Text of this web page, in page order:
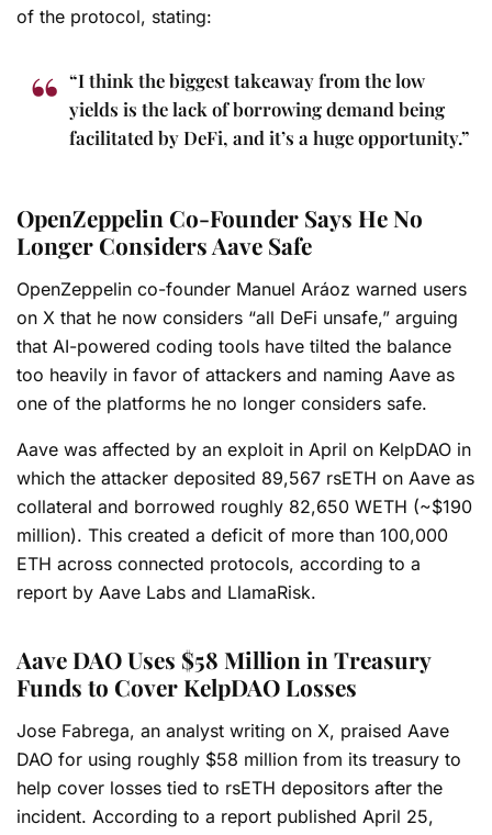
of the protocol, stating:
“I think the biggest takeaway from the low
yields is the lack of borrowing demand being
facilitated by DeFi, and it’s a huge opportunity.”
OpenZeppelin Co-Founder Says He No
Longer Considers Aave Safe
OpenZeppelin co-founder Manuel Aráoz warned users
on X that he now considers “all DeFi unsafe,” arguing
that AI-powered coding tools have tilted the balance
too heavily in favor of attackers and naming Aave as
one of the platforms he no longer considers safe.
Aave was affected by an exploit in April on KelpDAO in
which the attacker deposited 89,567 rsETH on Aave as
collateral and borrowed roughly 82,650 WETH (~$190
million). This created a deficit of more than 100,000
ETH across connected protocols, according to a
report by Aave Labs and LlamaRisk.
Aave DAO Uses $58 Million in Treasury
Funds to Cover KelpDAO Losses
Jose Fabrega, an analyst writing on X, praised Aave
DAO for using roughly $58 million from its treasury to
help cover losses tied to rsETH depositors after the
incident. According to a report published April 25,